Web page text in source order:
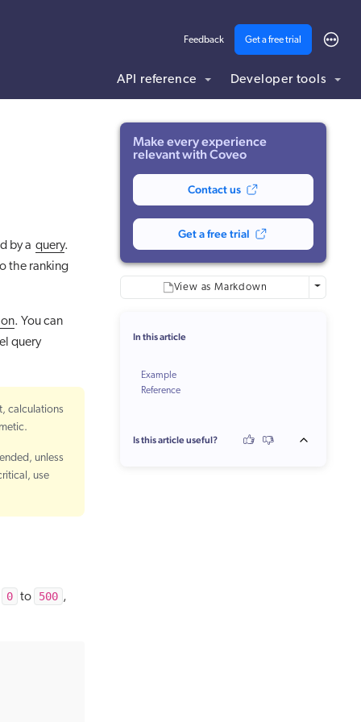
Feedback Get a free trial
API reference Developer tools
.md to this page URL.
by a query.
the ranking
. You can
query
calculations
unless
use
0 to 500 ,
Make every experience
relevant with Coveo
Contact us
Get a free trial
View as Markdown More
In this article
Example
Reference
Is this article useful?